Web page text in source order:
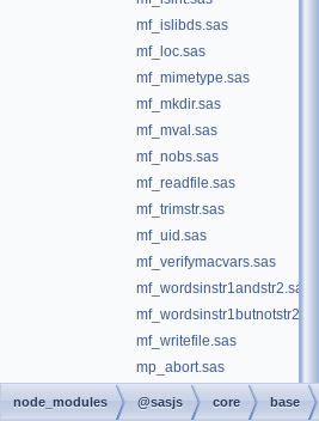
mf_islibds.sas
mf_loc.sas
mf_mimetype.sas
mf_mkdir.sas
mf_mval.sas
mf_nobs.sas
mf_readfile.sas
mf_trimstr.sas
mf_uid.sas
mf_verifymacvars.sas
mf_wordsinstr1andstr2.sas
mf_wordsinstr1butnotstr2.sas
mf_writefile.sas
mp_abort.sas
mp_aligndecimal.sas
node_modules @sasjs core base